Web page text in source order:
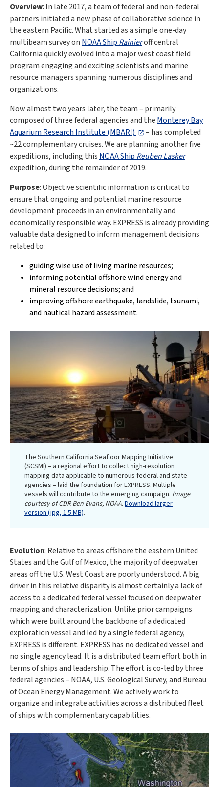
Overview: In late 2017, a team of federal and non-federal
partners initiated a new phase of collaborative science in
the eastern Pacific. What started as a simple one-day
multibeam survey on NOAA Ship Rainieroff central
California quickly evolved into a major west coast field
program engaging and exciting scientists and marine
resource managers spanning numerous disciplines and
organizations.
Now almost two years later, the team – primarily
composed of three federal agencies and the Monterey Bay
Aquarium Research Institute (MBARI)
– has completed
~22 complementary cruises. We are planning another five
expeditions, including this NOAA Ship Reuben Lasker
expedition, during the remainder of 2019.
Purpose: Objective scientific information is critical to
ensure that ongoing and potential marine resource
development proceeds in an environmentally and
economically responsible way. EXPRESS is already providing
valuable data designed to inform management decisions
related to:
guiding wise use of living marine resources;
informing potential offshore wind energy and
mineral resource decisions; and
improving offshore earthquake, landslide, tsunami,
and nautical hazard assessment.
The Southern California Seafloor Mapping Initiative
(SCSMI) – a regional effort to collect high-resolution
mapping data applicable to numerous federal and state
agencies – laid the foundation for EXPRESS. Multiple
vessels will contribute to the emerging campaign. Image
courtesy of CDR Ben Evans, NOAA.Download larger
version (jpg, 1.5 MB).
Evolution: Relative to areas offshore the eastern United
States and the Gulf of Mexico, the majority of deepwater
areas off the U.S. West Coast are poorly understood. A big
driver in this relative disparity is almost certainly a lack of
access to a dedicated federal vessel focused on deepwater
mapping and characterization. Unlike prior campaigns
which were built around the backbone of a dedicated
exploration vessel and led by a single federal agency,
EXPRESS is different. EXPRESS has no dedicated vessel and
no single agency lead. It is a distributed team effort both in
terms of ships and leadership. The effort is co-led by three
federal agencies – NOAA, U.S. Geological Survey, and Bureau
of Ocean Energy Management. We actively work to
organize and integrate activities across a distributed fleet
of ships with complementary capabilities.